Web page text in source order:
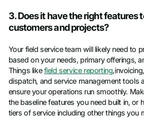
3. Does it have the right features
customers and projects?
Your field service team will likely need to
based on your needs, primary offerings,
Things likefield service reporting
dispatch, and service management tools
ensure your operations run smoothly.
the baseline features you need built in, or
tiers of service including other things you